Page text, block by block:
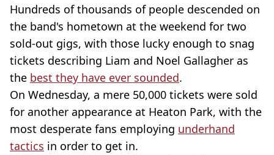
Hundreds of thousands of people descended on
the band's hometown at the weekend for two
sold-out gigs, with those lucky enough to snag
tickets describing Liam and Noel Gallagher as
the best they have ever sounded.
On Wednesday, a mere 50,000 tickets were sold
for another appearance at Heaton Park, with the
most desperate fans employing underhand
tactics in order to get in.